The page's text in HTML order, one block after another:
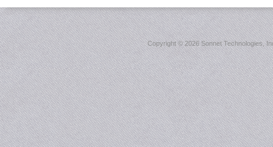
Copyright ©2026 Sonnet Technologies,